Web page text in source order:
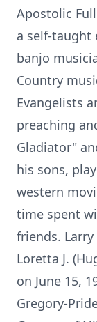
Apostolic
a self-taught
banjo
Country
Evangelists
preaching
Gladiator"
his sons,
western
time spent
friends.
Loretta J.
on June 15,
Gregory-